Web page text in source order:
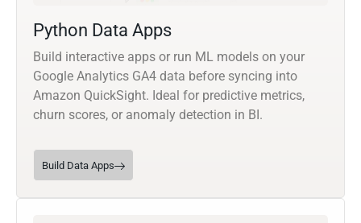
Python Data Apps
Build interactive apps or run ML models on your
Google Analytics GA4 data before syncing into
Amazon QuickSight. Ideal for predictive metrics,
churn scores, or anomaly detection in BI.
Build Data Apps